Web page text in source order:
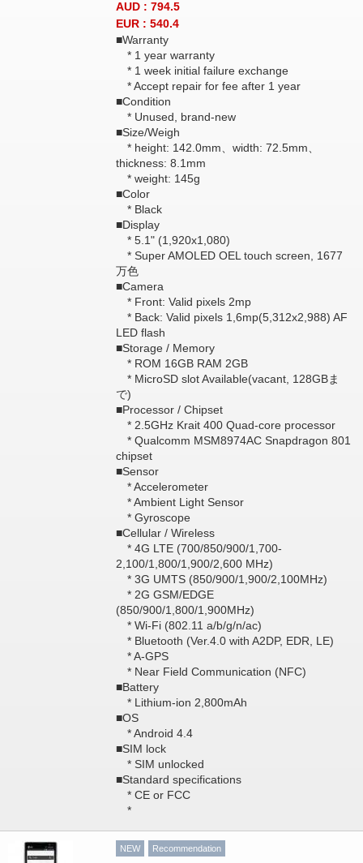
AUD : 794.5
EUR : 540.4
■Warranty
* 1 year warranty
* 1 week initial failure exchange
* Accept repair for fee after 1 year
■Condition
* Unused, brand-new
■Size/Weigh
* height: 142.0mm、width: 72.5mm、
thickness: 8.1mm
* weight: 145g
■Color
* Black
■Display
* 5.1" (1,920x1,080)
* Super AMOLED OEL touch screen, 1677
万色
■Camera
* Front: Valid pixels 2mp
* Back: Valid pixels 1,6mp(5,312x2,988) AF
LED flash
■Storage / Memory
* ROM 16GB RAM 2GB
* MicroSD slot Available(vacant, 128GBま
で)
■Processor / Chipset
* 2.5GHz Krait 400 Quad-core processor
* Qualcomm MSM8974AC Snapdragon 801
chipset
■Sensor
* Accelerometer
* Ambient Light Sensor
* Gyroscope
■Cellular / Wireless
* 4G LTE (700/850/900/1,700-
2,100/1,800/1,900/2,600 MHz)
* 3G UMTS (850/900/1,900/2,100MHz)
* 2G GSM/EDGE
(850/900/1,800/1,900MHz)
* Wi-Fi (802.11 a/b/g/n/ac)
* Bluetooth (Ver.4.0 with A2DP, EDR, LE)
* A-GPS
* Near Field Communication (NFC)
■Battery
* Lithium-ion 2,800mAh
■OS
* Android 4.4
■SIM lock
* SIM unlocked
■Standard specifications
* CE or FCC
*
NEW Recommendation